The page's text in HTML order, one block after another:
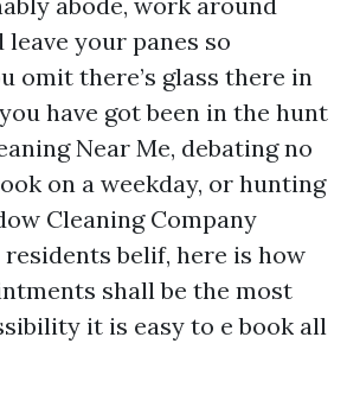
leave your panes so
omit there’s glass there in
have got been in the hunt
Near Me, debating no
on a weekday, or hunting
Cleaning Company
belif, here is how
shall be the most
it is easy to e book all